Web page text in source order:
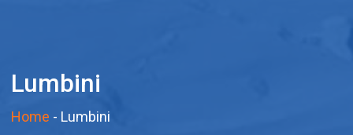
Lumbini
Home - Lumbini